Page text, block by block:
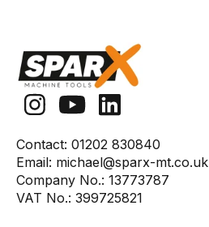
Contact: 01202 830840
Email: michael@sparx-mt.co.uk
Company No.: 13773787
VAT No.: 399725821